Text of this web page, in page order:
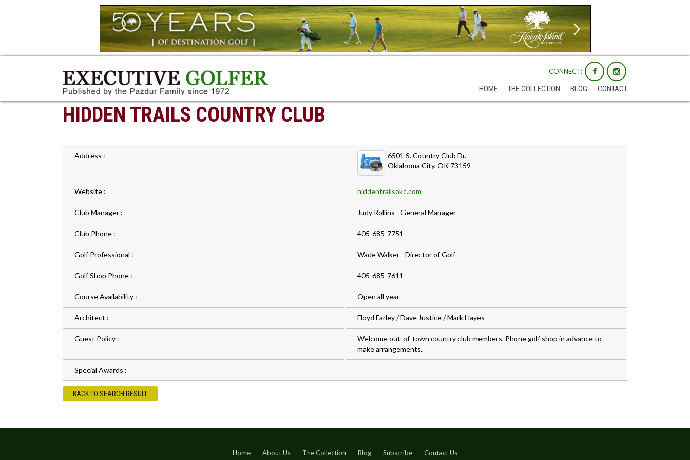
CONNECT:
HOME THE COLLECTION BLOG CONTACT
HIDDEN TRAILS COUNTRY CLUB
Address :
6501 S. Country Club Dr.
Oklahoma City, OK 73159
Website : hiddentrailsokc.com
Club Manager : Judy Rollins - General Manager
Club Phone : 405-685-7751
Golf Professional : Wade Walker - Director of Golf
Golf Shop Phone : 405-685-7611
Course Availability : Open all year
Architect : Floyd Farley / Dave Justice / Mark Hayes
Guest Policy :
Welcome out-of-town country club members. Phone golf shop in advance to
make arrangements.
Special Awards :
BACK TO SEARCH RESULT
Home About Us The Collection Blog Subscribe Contact Us